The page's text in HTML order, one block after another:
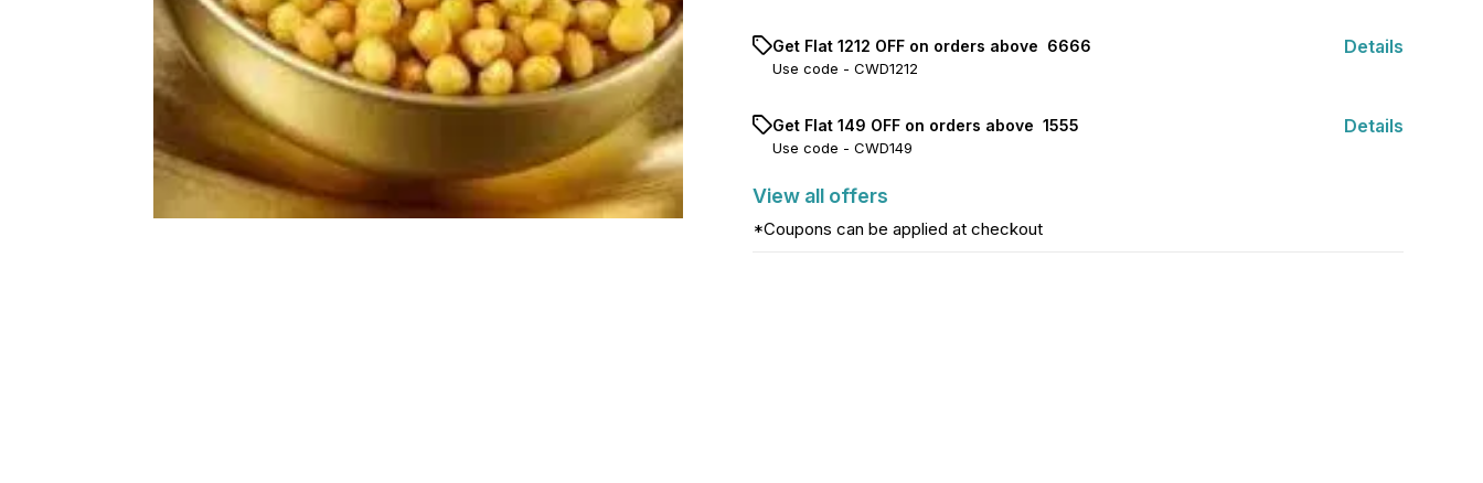
Get Flat ₹1212 OFF on orders above ₹ 6666
Use code - CWD1212
Details
Get Flat ₹149 OFF on orders above ₹ 1555
Use code - CWD149
Details
View all offers
*Coupons can be applied at checkout